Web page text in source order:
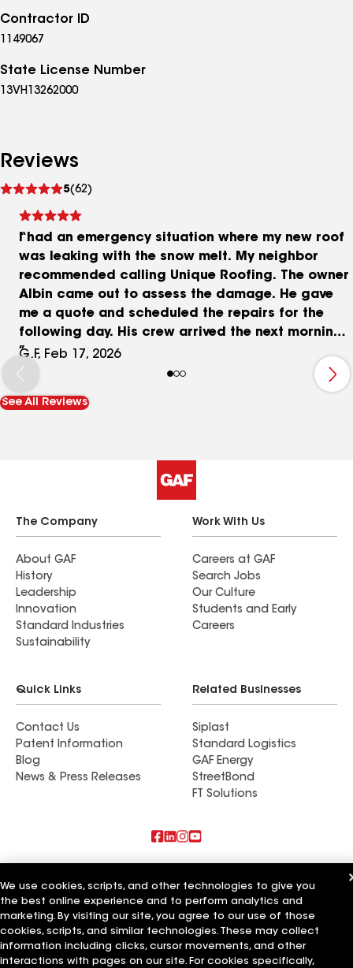
Contractor ID
1149067
State License Number
13VH13262000
Reviews
5(62)
reviews
I had an emergency situation where my new roof
was leaking with the snow melt. My neighbor
recommended calling Unique Roofing. The owner
Albin came out to assess the damage. He gave
me a quote and scheduled the repairs for the
following day. His crew arrived the next morning
and began working on the repairs. The workers
were very pleasant and professional. They
finished a few hours later and cleaned up the
work areas before they left. I highly recommend
G.F, Feb 17, 2026
See All Reviews
The Company
About GAF
History
Leadership
Innovation
Standard Industries
Sustainability
Work With Us
Careers at GAF
Search Jobs
Our Culture
Students and Early
Careers
Quick Links
Contact Us
Patent Information
Blog
News & Press Releases
Related Businesses
Siplast
Standard Logistics
GAF Energy
StreetBond
FT Solutions
Horvath Roofing Inc
DC Roofing Inc
Arrow Roofing Services LLC
Terms of Use Contractor TermsPrivacy NoticeApplicant Notice
We use cookies, scripts, and other technologies to give you
the best online experience and to perform analytics and
marketing. By visiting our site, you agree to our use of those
cookies, scripts, and similar technologies. These may collect
information including clicks, cursor movements, and other
interactions with pages on our site. For cookies specifically,